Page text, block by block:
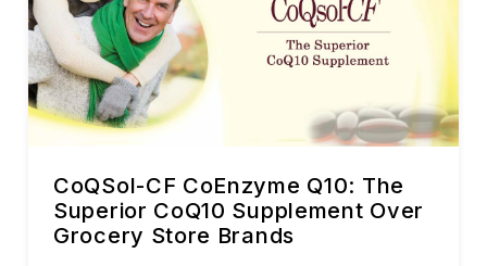
CoQSol-CF CoEnzyme Q10: The
Superior CoQ10 Supplement Over
Grocery Store Brands